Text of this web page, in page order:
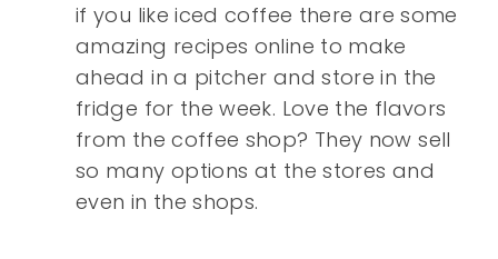
if you like iced coffee there are some
amazing recipes online to make
ahead in a pitcher and store in the
fridge for the week. Love the flavors
from the coffee shop? They now sell
so many options at the stores and
even in the shops.